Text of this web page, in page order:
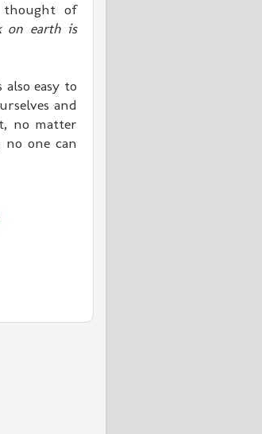
of
on earth is
also easy to
and
no matter
one can